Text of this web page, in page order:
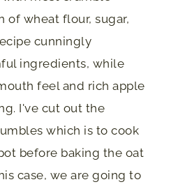
of wheat flour, sugar,
cunningly
ingredients, while
feel and rich apple
I've cut out the
which is to cook
before baking the oat
case, we are going to